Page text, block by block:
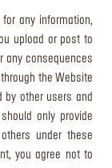
any information,
upload or post to
any consequences
the Website
other users and
only provide
under these
you agree not to